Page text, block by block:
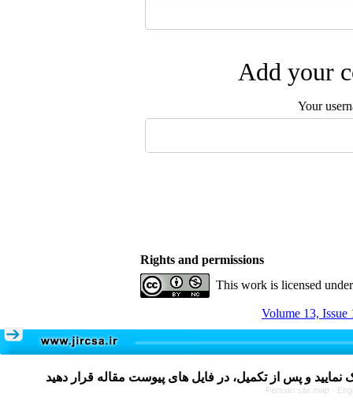
Add your
Your
Rights and permissions
This work is licensed
Volume 13, Issue
Persian site map -